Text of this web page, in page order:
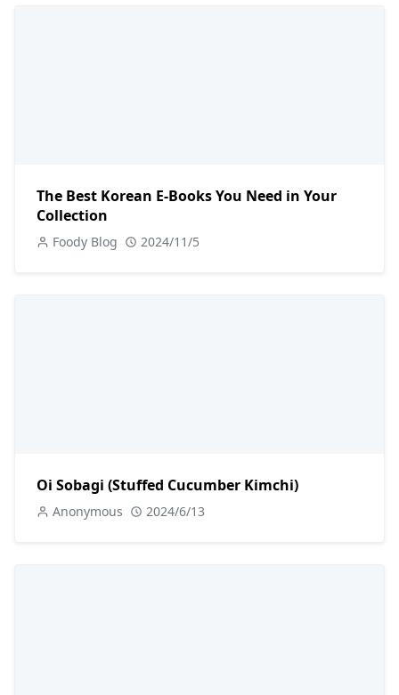
The Best Korean E-Books You Need in Your
Collection
Foody Blog 2024/11/5
Oi Sobagi (Stuffed Cucumber Kimchi)
Anonymous 2024/6/13